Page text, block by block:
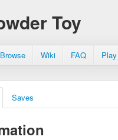
Toy
Browse Wiki FAQ
Saves